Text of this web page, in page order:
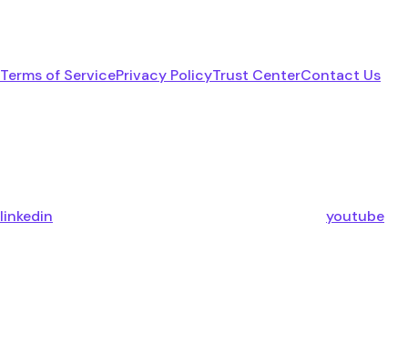
Terms of ServicePrivacy PolicyTrust CenterContact Us
linkedin youtube